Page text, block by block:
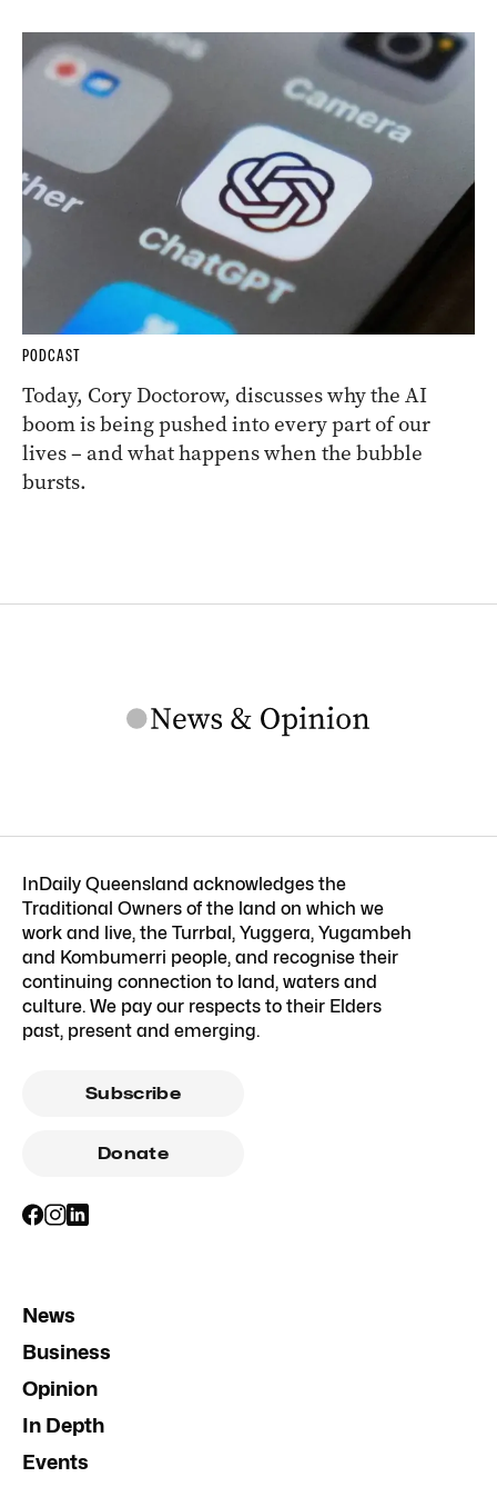
PODCAST
Today, Cory Doctorow, discusses why the AI
boom is being pushed into every part of our
lives – and what happens when the bubble
bursts.
InDaily Queensland acknowledges the
Traditional Owners of the land on which we
work and live, the Turrbal, Yuggera, Yugambeh
and Kombumerri people, and recognise their
continuing connection to land, waters and
culture. We pay our respects to their Elders
past, present and emerging.
Subscribe
Donate
News
Business
Opinion
In Depth
Events